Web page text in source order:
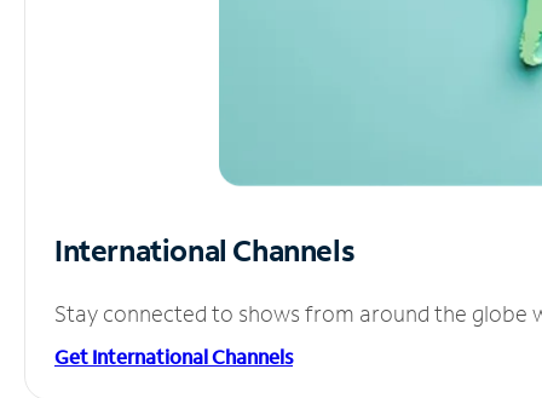
International Channels
Stay connected to shows from around the globe
Get International Channels